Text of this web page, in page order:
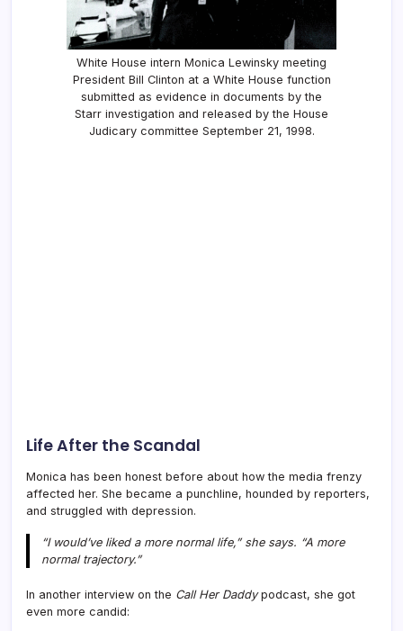
White House intern Monica Lewinsky meeting
President Bill Clinton at a White House function
submitted as evidence in documents by the
Starr investigation and released by the House
Judicary committee September 21, 1998.
Life After the Scandal
Monica has been honest before about how the media frenzy
affected her. She became a punchline, hounded by reporters,
and struggled with depression.
“I would’ve liked a more normal life,” she says. “A more
normal trajectory.”
In another interview on the Call Her Daddypodcast, she got
even more candid: